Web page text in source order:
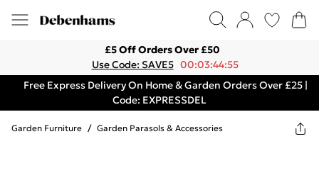
£5 Off Orders Over £50
Use Code: SAVE5 00:03:44:55
Free Express Delivery On Home & Garden Orders Over £25 |
Code: EXPRESSDEL
Garden Furniture / Garden Parasols & Accessories